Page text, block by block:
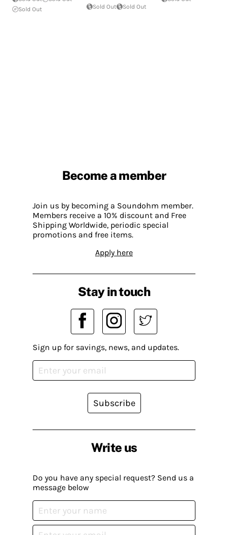
Sold Out
Sold Out Sold Out
Become a member
Join us by becoming a Soundohm member.
Members receive a 10% discount and Free
Shipping Worldwide, periodic special
promotions and free items.
Apply here
Write us
Do you have any special request? Send us a
message below
Stay in touch
Sign up for savings, news, and updates.
Subscribe